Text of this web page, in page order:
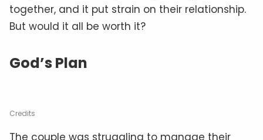
together, and it put strain on their relationship.
But would it all be worth it?
God’s Plan
Credits
The couple was struggling to manage their